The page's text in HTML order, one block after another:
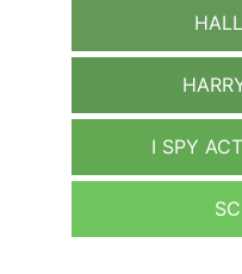
I SPY